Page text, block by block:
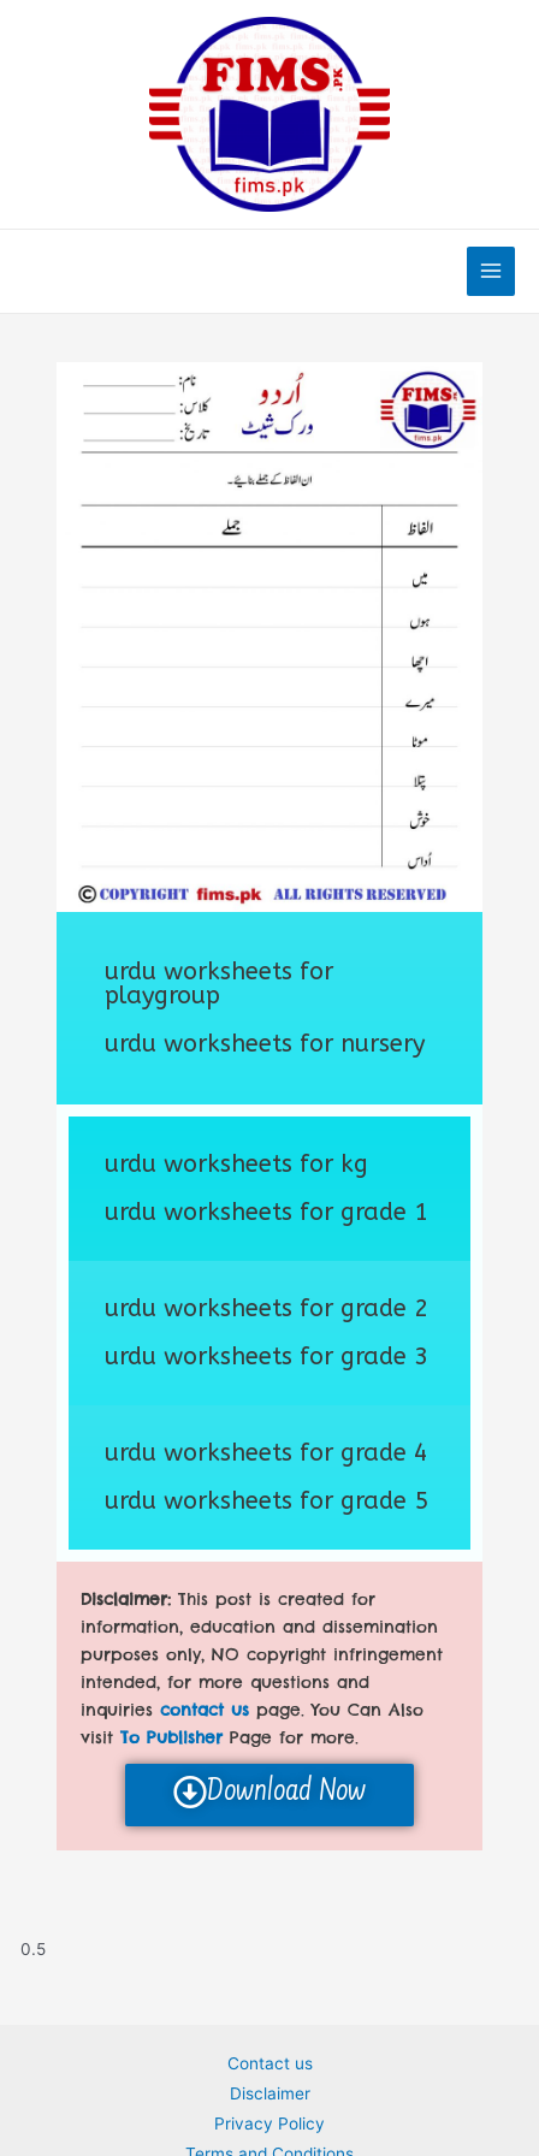
urdu worksheets for
playgroup
urdu worksheets for nursery
urdu worksheets for kg
urdu worksheets for grade 1
urdu worksheets for grade 2
urdu worksheets for grade 3
urdu worksheets for grade 4
urdu worksheets for grade 5
Disclaimer:This post is created for
information, education and dissemination
purposes only, NO copyright infringement
intended, for more questions and
inquiriescontact us page. You Can Also
visit To PublisherPage for more.
Download Now
Contact us
Disclaimer
Privacy Policy